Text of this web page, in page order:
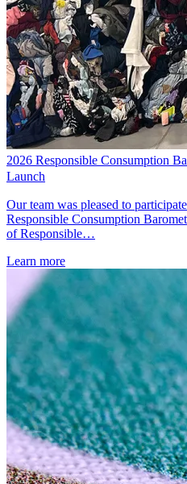
2026 Responsible Consumption
Launch
Our team was pleased to
Responsible Consumption
of Responsible…
Learn more